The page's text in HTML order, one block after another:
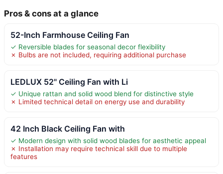
Pros & cons at a glance
52-Inch Farmhouse Ceiling Fan
✓ Reversible blades for seasonal decor flexibility
✗ Bulbs are not included, requiring additional purchase
LEDLUX 52" Ceiling Fan with Li
✓ Unique rattan and solid wood blend for distinctive style
✗ Limited technical detail on energy use and durability
42 Inch Black Ceiling Fan with
✓ Modern design with solid wood blades for aesthetic appeal
✗ Installation may require technical skill due to multiple
features